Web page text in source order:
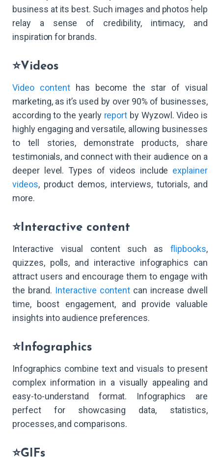
business at its best. Such images and photos help
relay a sense of credibility, intimacy, and
inspiration for brands.
⭐Videos
Video contenthas become the star of visual
marketing, as it’s used by over 90% of businesses,
according to the yearly report by Wyzowl. Video is
highly engaging and versatile, allowing businesses
to tell stories, demonstrate products, share
testimonials, and connect with their audience on a
deeper level. Types of videos include explainer
videos, product demos, interviews, tutorials, and
more.
⭐Interactive content
Interactive visual content such as flipbooks,
quizzes, polls, and interactive infographics can
attract users and encourage them to engage with
the brand. Interactive contentcan increase dwell
time, boost engagement, and provide valuable
insights into audience preferences.
⭐Infographics
Infographics combine text and visuals to present
complex information in a visually appealing and
easy-to-understand format. Infographics are
perfect for showcasing data, statistics,
processes, and comparisons.
⭐GIFs